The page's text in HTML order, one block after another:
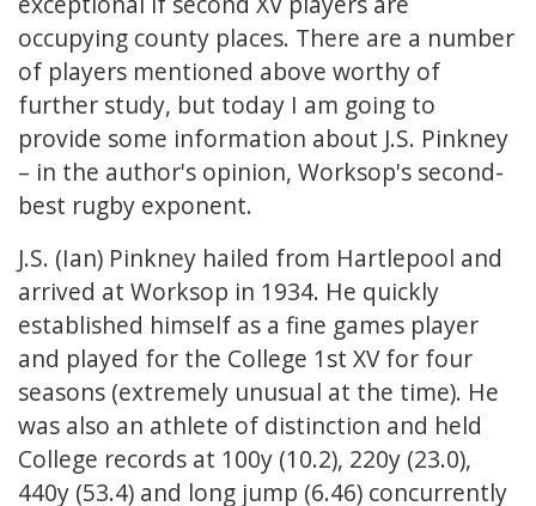
occupying county places. There are a number
of players mentioned above worthy of
further study, but today I am going to
provide some information about J.S. Pinkney
– in the author's opinion, Worksop's second-
best rugby exponent.
J.S. (Ian) Pinkney hailed from Hartlepool and
arrived at Worksop in 1934. He quickly
established himself as a fine games player
and played for the College 1st XV for four
seasons (extremely unusual at the time). He
was also an athlete of distinction and held
College records at 100y (10.2), 220y (23.0),
440y (53.4) and long jump (6.46) concurrently